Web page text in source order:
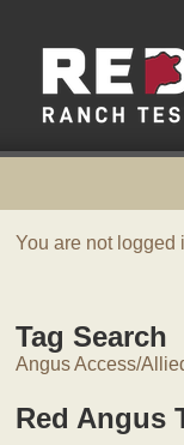
You are not logged
Tag Search
Angus Access/
Red Angus